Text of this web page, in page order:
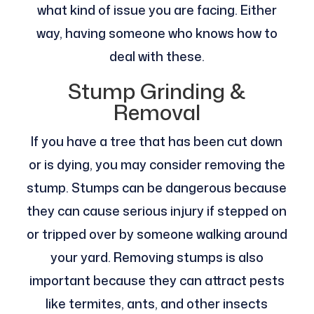
what kind of issue you are facing. Either
way, having someone who knows how to
deal with these.
Stump Grinding &
Removal
If you have a tree that has been cut down
or is dying, you may consider removing the
stump. Stumps can be dangerous because
they can cause serious injury if stepped on
or tripped over by someone walking around
your yard. Removing stumps is also
important because they can attract pests
like termites, ants, and other insects